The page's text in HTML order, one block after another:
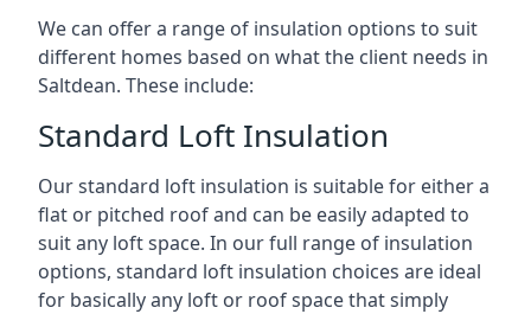
We can offer a range of insulation options to suit
different homes based on what the client needs in
Saltdean. These include:
Standard Loft Insulation
Our standard loft insulation is suitable for either a
flat or pitched roof and can be easily adapted to
suit any loft space. In our full range of insulation
options, standard loft insulation choices are ideal
for basically any loft or roof space that simply